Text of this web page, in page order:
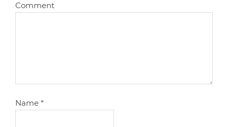
Comment
Name*